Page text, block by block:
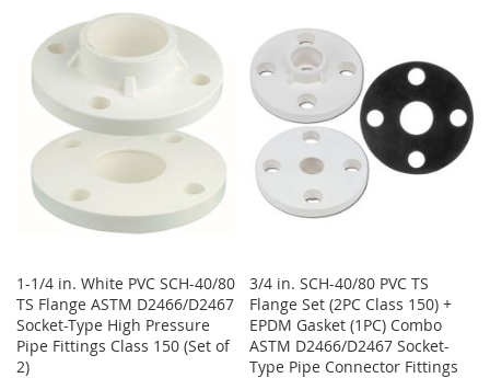
WISH
LIST
WISH
LIST
COMPARE
1-1/4 in. White PVC SCH-40/80
TS Flange ASTM D2466/D2467
Socket-Type High Pressure
Pipe Fittings Class 150 (Set of
2)
3/4 in. SCH-40/80 PVC TS
Flange Set (2PC Class 150) +
EPDM Gasket (1PC) Combo
ASTM D2466/D2467 Socket-
Type Pipe Connector Fittings